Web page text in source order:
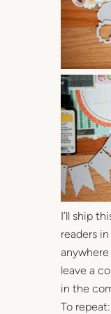
I’ll ship
readers
leave a
in the
To